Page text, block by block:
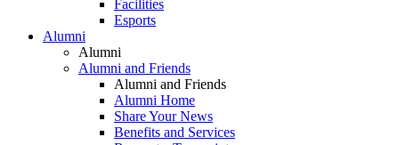
Facilities
Esports
Alumni
Alumni
Alumni and Friends
Alumni and Friends
Alumni Home
Share Your News
Benefits and Services